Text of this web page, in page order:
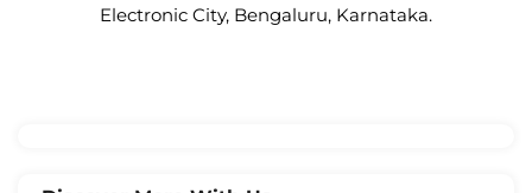
Electronic City, Bengaluru, Karnataka.